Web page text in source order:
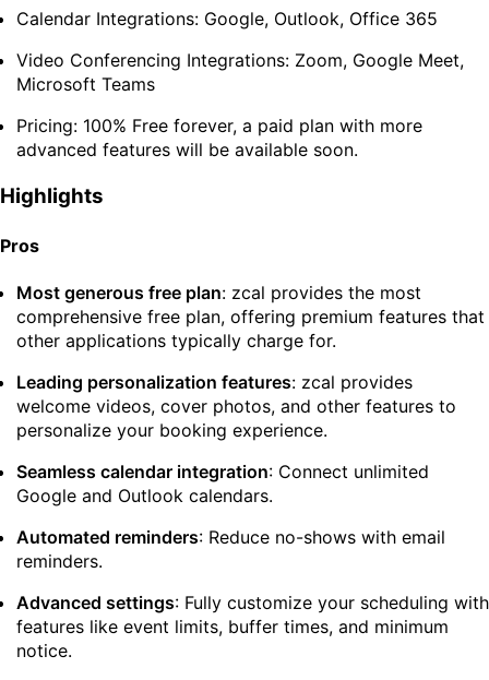
Calendar Integrations: Google, Outlook, Office 365
Video Conferencing Integrations: Zoom, Google Meet,
Microsoft Teams
Pricing: 100% Free forever, a paid plan with more
advanced features will be available soon.
Highlights
Pros
Most generous free plan: zcal provides the most
comprehensive free plan, offering premium features that
other applications typically charge for.
Leading personalization features: zcal provides
welcome videos, cover photos, and other features to
personalize your booking experience.
Seamless calendar integration: Connect unlimited
Google and Outlook calendars.
Automated reminders: Reduce no-shows with email
reminders.
Advanced settings: Fully customize your scheduling with
features like event limits, buffer times, and minimum
notice.